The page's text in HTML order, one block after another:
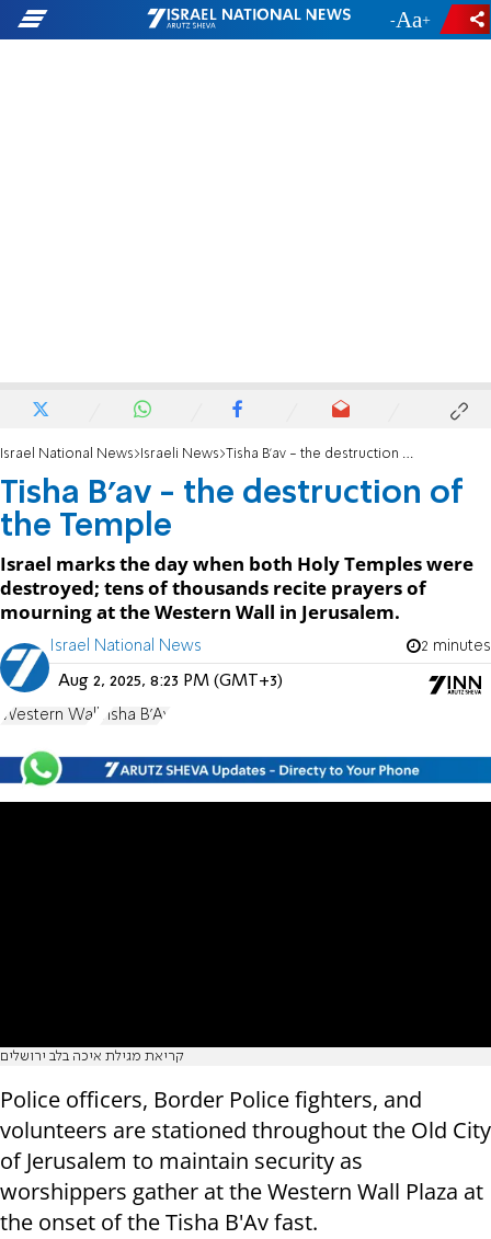
- +
Israel National News Israeli News Tisha B'av - the destruction of the Temple
Tisha B'av - the destruction of
the Temple
Israel marks the day when both Holy Temples were
destroyed; tens of thousands recite prayers of
mourning at the Western Wall in Jerusalem.
Israel National News 2 minutes
Aug 2, 2025, 8:23 PM (GMT+3)
Western Wall Tisha B'Av
קריאת מגילת איכה בלב ירושלים
Police officers, Border Police fighters, and
volunteers are stationed throughout the Old City
of Jerusalem to maintain security as
worshippers gather at the Western Wall Plaza at
the onset of the Tisha B'Av fast.